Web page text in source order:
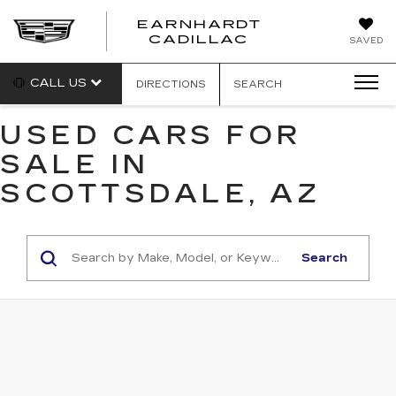
SAVED
EARNHARDT
CADILLAC
EARNHARDT
CALL US DIRECTIONS SEARCH
USED CARS FOR
SALE IN
SCOTTSDALE, AZ
Search